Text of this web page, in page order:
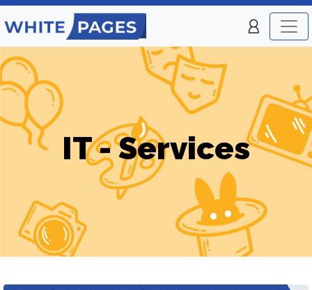
IT - Services